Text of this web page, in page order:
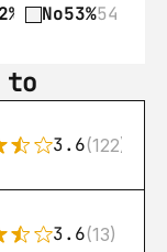
33No53%54
to
3.6(122)
3.6(13)